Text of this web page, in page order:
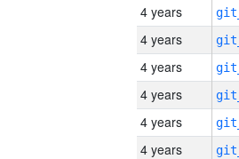
4 years
4 years
4 years
4 years
4 years
4 years